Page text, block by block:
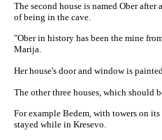
The second house is named Ober
of being in the cave.
"Ober in history has been the mine
Marija.
Her house's door and window is
The other three houses, which should
For example Bedem, with towers on
stayed while in Kresevo.